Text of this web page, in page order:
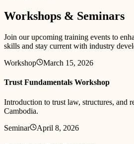
Workshops & Seminars
Join our upcoming training events to
skills and stay current with industry
Workshop
March 15, 2026
Trust Fundamentals Workshop
Introduction to trust law, structures, and
Cambodia.
Seminar
April 8, 2026